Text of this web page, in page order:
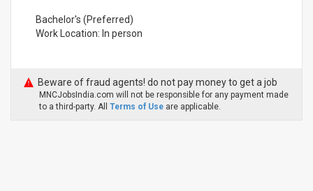
Bachelor's (Preferred)
Work Location: In person
Beware of fraud agents! do not pay money to get a job
MNCJobsIndia.com will not be responsible for any payment made
to a third-party. All Terms of Use are applicable.